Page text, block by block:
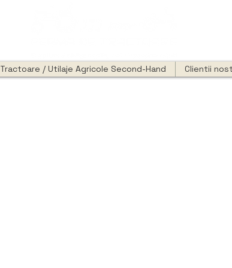
Tractoare / Utilaje Agricole Second-Hand Clientii